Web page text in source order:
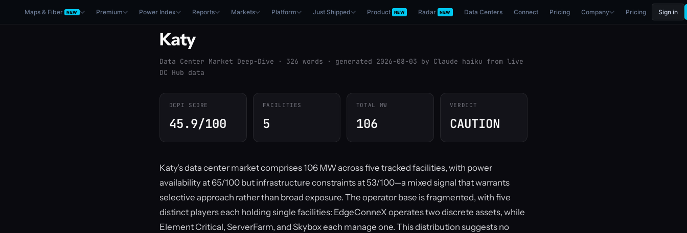
Maps & Fiber NEW Premium Power Index Reports Markets Platform Just Shipped Product NEW Radar NEW Data Centers Connect Pricing Company Pricing Sign in
Katy
Data Center Market Deep-Dive · 326 words · generated 2026-08-03 by Claude haiku from live
DC Hub data
DCPI SCORE
45.9/100
FACILITIES
5
TOTAL MW
106
VERDICT
CAUTION
Katy's data center market comprises 106 MW across five tracked facilities, with power
availability at 65/100 but infrastructure constraints at 53/100—a mixed signal that warrants
selective approach rather than broad exposure. The operator base is fragmented, with five
distinct players each holding single facilities: EdgeConneX operates two discrete assets, while
Element Critical, ServerFarm, and Skybox each manage one. This distribution suggests no